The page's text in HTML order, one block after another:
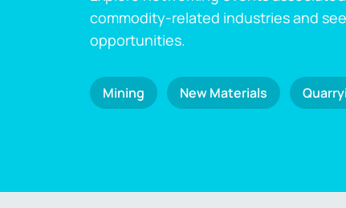
commodity-related industries and
opportunities.
Mining New Materials